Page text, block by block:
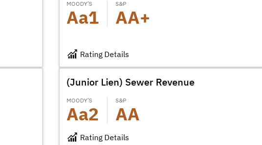
MOODY’S
Aa1
S&P
AA+
Rating Details
(Junior Lien) Sewer Revenue
MOODY’S
Aa2
S&P
AA
Rating Details